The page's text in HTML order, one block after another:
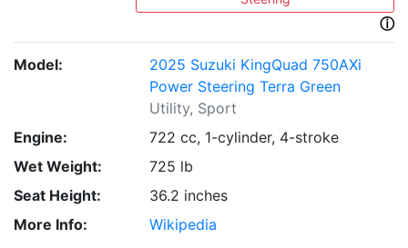
ⓘ
Model:
2025 Suzuki KingQuad 750AXi
Power Steering Terra Green
Utility, Sport
Engine:
722 cc, 1-cylinder, 4-stroke
Wet Weight:
725 lb
Seat Height:
36.2 inches
More Info:
Wikipedia